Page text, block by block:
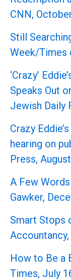
CNN,
Still
Week/Times
‘Crazy’
Speaks Out
Jewish Daily
Crazy
hearing on
Press,
A Few
Gawker,
Smart Stops
How to Be a
Times, July